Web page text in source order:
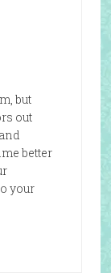
but
out
better
your